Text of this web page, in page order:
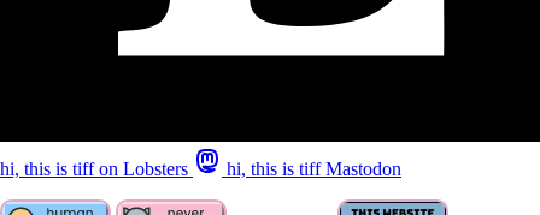
hi, this is tiff on Lobsters hi, this is tiff Mastodon